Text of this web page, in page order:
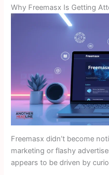
Why Freemasx Is Getting
Freemasx didn’t become
marketing or flashy
appears to be driven by